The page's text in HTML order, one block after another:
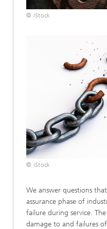
© iStock
© iStock
We answer questions
assurance phase of
failure during service.
damage to and failures